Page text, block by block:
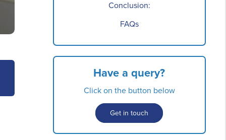
Conclusion:
FAQs
Have a query?
Click on the button below
Get in touch